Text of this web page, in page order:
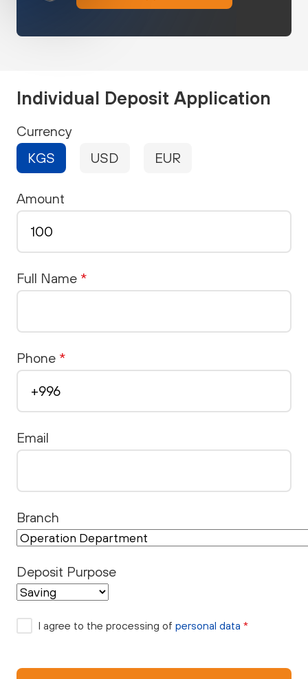
Individual Deposit Application
Currency
KGS
USD EUR
Amount
Full Name *
Phone *
Email
Branch
Deposit Purpose
I agree to the processing of personal data *